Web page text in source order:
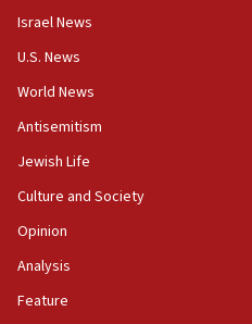
to Benjamin
club president’s Jew-
Israel News
U.S. News
World News
Antisemitism
Jewish Life
Culture and Society
Opinion
Analysis
Feature